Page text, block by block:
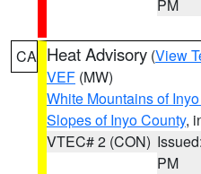
PM
CA Heat Advisory (View
VEF (MW)
White Mountains of
Slopes of Inyo County,
VTEC# 2 (CON)
PM